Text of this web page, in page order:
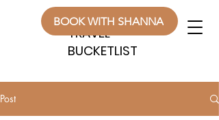
WANDERLUST
TRAVEL
BUCKETLIST
WANDERLUST
TRAVEL
BUCKETLIST
BOOK WITH SHANNA
Post